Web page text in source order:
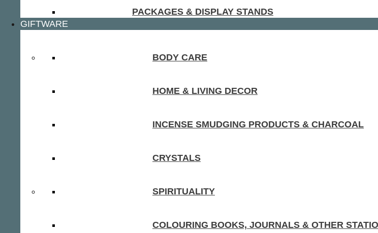
PACKAGES & DISPLAY STANDS
GIFTWARE
BODY CARE
HOME & LIVING DECOR
INCENSE SMUDGING PRODUCTS & CHARCOAL
CRYSTALS
SPIRITUALITY
COLOURING BOOKS, JOURNALS & OTHER